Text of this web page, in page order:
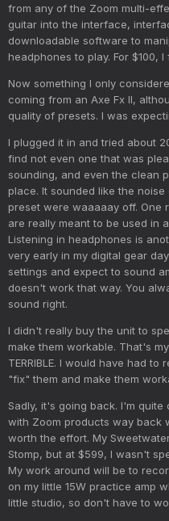
from any of the Zoom multi-
guitar into the interface,
downloadable software to
headphones to play. For $100,
Now something I only
coming from an Axe Fx II,
quality of presets. I was
I plugged it in and tried about
find not even one that was
sounding, and even the clean
place. It sounded like the
preset were waaaaay off. One
are really meant to be used in
Listening in headphones is
very early in my digital gear
settings and expect to sound
doesn't work that way. You
sound right.
I didn't really buy the unit to
make them workable. That's
TERRIBLE. I would have had
"fix" them and make them
Sadly, it's going back. I'm
with Zoom products way back
worth the effort. My
Stomp, but at $599, I wasn't
My work around will be to
on my little 15W practice amp
little studio, so don't have to